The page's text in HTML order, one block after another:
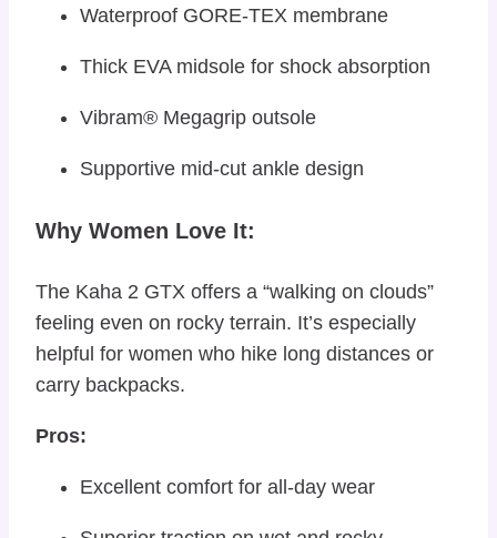
Waterproof GORE-TEX membrane
Thick EVA midsole for shock absorption
Vibram® Megagrip outsole
Supportive mid-cut ankle design
Why Women Love It:
The Kaha 2 GTX offers a “walking on clouds”
feeling even on rocky terrain. It’s especially
helpful for women who hike long distances or
carry backpacks.
Pros:
Excellent comfort for all-day wear